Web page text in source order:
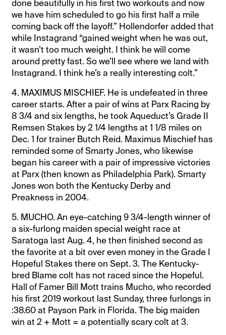
done beautifully in his first two workouts and now
we have him scheduled to go his first half a mile
coming back off the layoff.” Hollendorfer added that
while Instagrand “gained weight when he was out,
it wasn’t too much weight. I think he will come
around pretty fast. So we’ll see where we land with
Instagrand. I think he’s a really interesting colt.”
4. MAXIMUS MISCHIEF. He is undefeated in three
career starts. After a pair of wins at Parx Racing by
8 3/4 and six lengths, he took Aqueduct’s Grade II
Remsen Stakes by 2 1/4 lengths at 1 1/8 miles on
Dec. 1 for trainer Butch Reid. Maximus Mischief has
reminded some of Smarty Jones, who likewise
began his career with a pair of impressive victories
at Parx (then known as Philadelphia Park). Smarty
Jones won both the Kentucky Derby and
Preakness in 2004.
5. MUCHO. An eye-catching 9 3/4-length winner of
a six-furlong maiden special weight race at
Saratoga last Aug. 4, he then finished second as
the favorite at a bit over even money in the Grade I
Hopeful Stakes there on Sept. 3. The Kentucky-
bred Blame colt has not raced since the Hopeful.
Hall of Famer Bill Mott trains Mucho, who recorded
his first 2019 workout last Sunday, three furlongs in
:38.60 at Payson Park in Florida. The big maiden
win at 2 + Mott = a potentially scary colt at 3.